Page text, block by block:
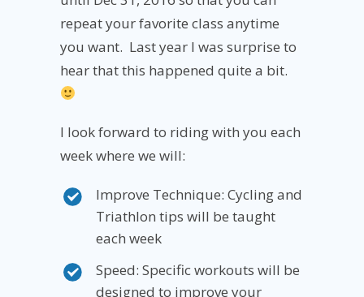
repeat your favorite class anytime
you want. Last year I was surprise to
hear that this happened quite a bit.
I look forward to riding with you each
week where we will:
Improve Technique: Cycling and
Triathlon tips will be taught
each week
Speed: Specific workouts will be
designed to improve your